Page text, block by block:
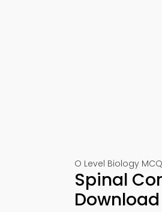
O Level Biology
Spinal
Download